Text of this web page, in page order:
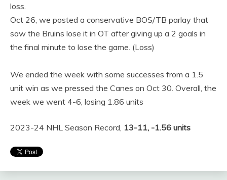
loss.
Oct 26, we posted a conservative BOS/TB parlay that
saw the Bruins lose it in OT after giving up a 2 goals in
the final minute to lose the game. (Loss)
We ended the week with some successes from a 1.5
unit win as we pressed the Canes on Oct 30. Overall, the
week we went 4-6, losing 1.86 units
2023-24 NHL Season Record, 13-11, -1.56 units